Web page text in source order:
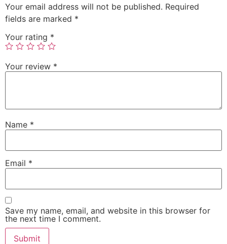
Your email address will not be published. Required
fields are marked *
Your rating *
Your review *
Name *
Email *
Save my name, email, and website in this browser for
the next time I comment.